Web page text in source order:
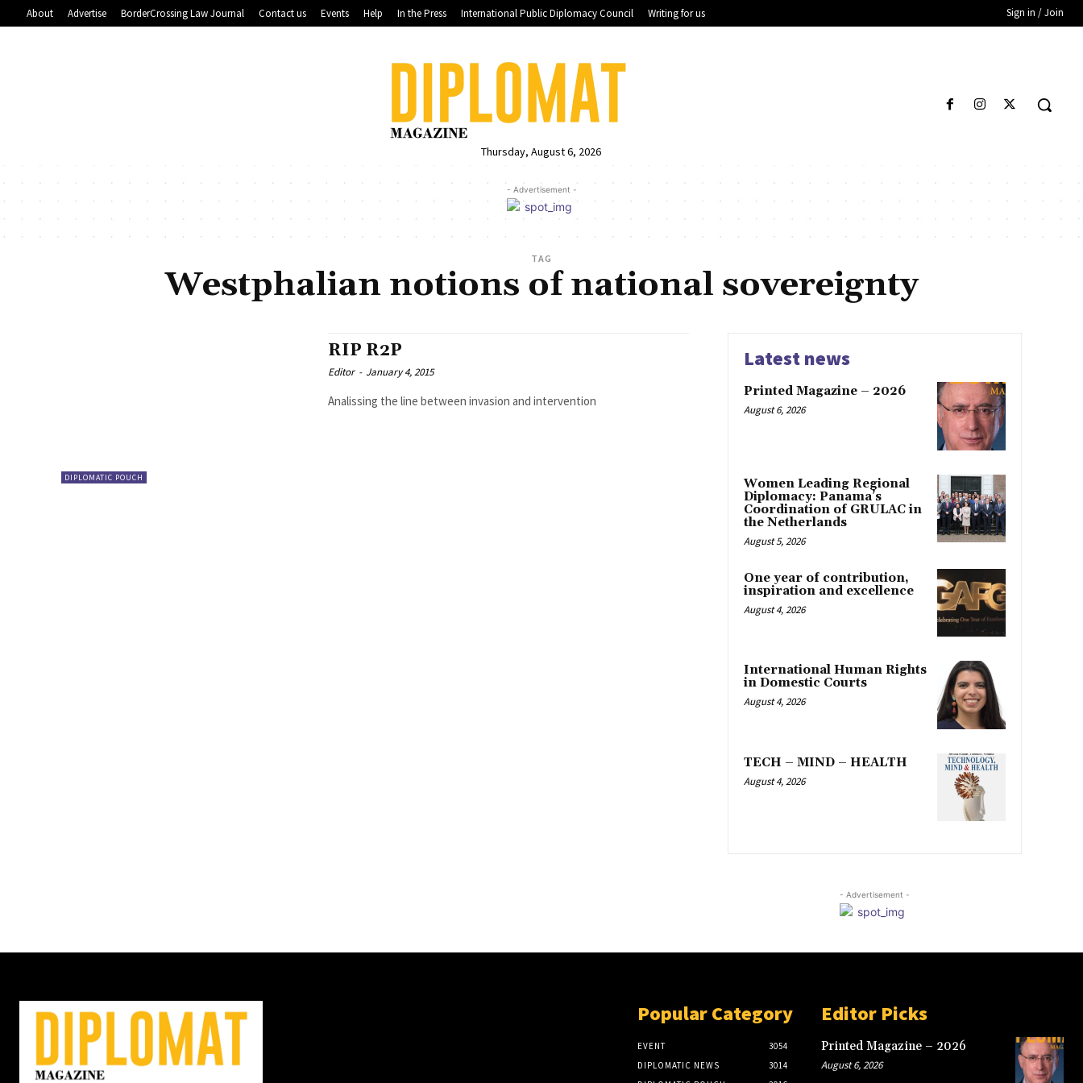
About Advertise BorderCrossing Law Journal Contact us Events Help In the Press International Public Diplomacy Council Writing for us Sign in / Join
Thursday, August 6, 2026
- Advertisement -
TAG
Westphalian notions of national sovereignty
DIPLOMATIC POUCH
RIP R2P
Editor - January 4, 2015
Analissing the line between invasion and intervention
Latest news
Printed Magazine – 2026
August 6, 2026
Women Leading Regional
Diplomacy: Panama’s
Coordination of GRULAC in
the Netherlands
August 5, 2026
One year of contribution,
inspiration and excellence
August 4, 2026
International Human Rights
in Domestic Courts
August 4, 2026
TECH – MIND – HEALTH
August 4, 2026
- Advertisement -
Popular Category
EVENT
3054
DIPLOMATIC NEWS
3014
Editor Picks
Printed Magazine – 2026
August 6, 2026